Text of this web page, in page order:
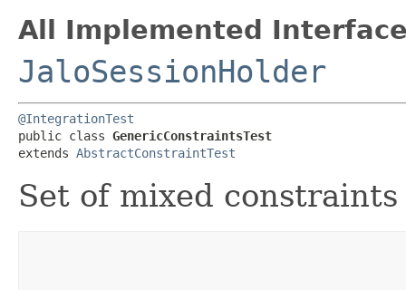
All Implemented
JaloSessionHolder
@IntegrationTest
public class GenericConstraintsTest
extends AbstractConstraintTest
Set of mixed